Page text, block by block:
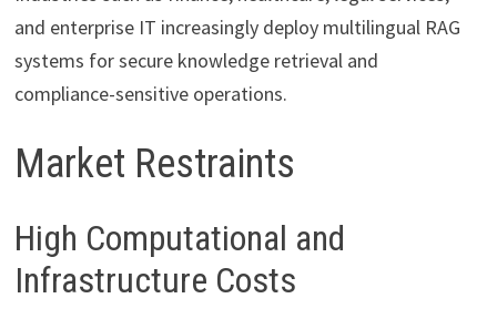
and enterprise IT increasingly deploy multilingual RAG
systems for secure knowledge retrieval and
compliance-sensitive operations.
Market Restraints
High Computational and
Infrastructure Costs